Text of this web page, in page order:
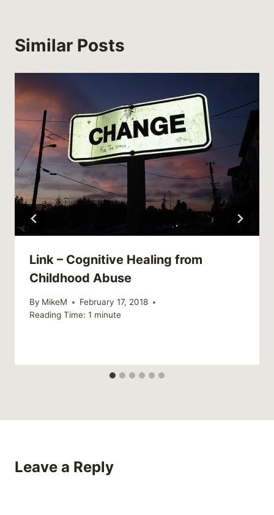
Similar Posts
Link – Cognitive Healing from
Childhood Abuse
By MikeM
February 17, 2018
Reading Time: 1 minute
Leave a Reply